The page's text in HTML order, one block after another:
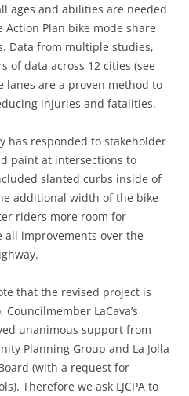
ages and abilities are needed
Action Plan bike mode share
Data from multiple studies,
of data across 12 cities (see
lanes are a proven method to
injuries and fatalities.
has responded to stakeholder
paint at intersections to
slanted curbs inside of
additional width of the bike
riders more room for
all improvements over the
that the revised project is
LaCava’s
unanimous support from
Planning Group and La Jolla
(with a request for
Therefore we ask LJCPA to